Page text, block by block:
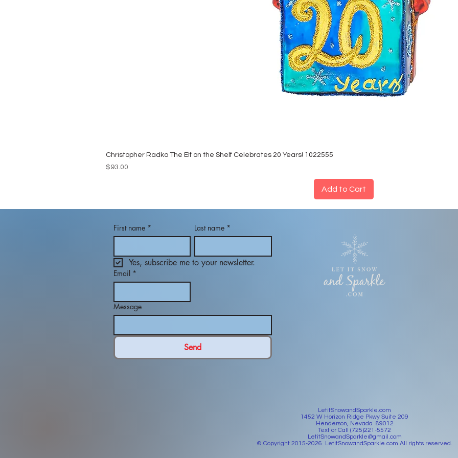
Christopher Radko The Elf on the Shelf Celebrates 20 Years! 1022555
Price
$93.00
Add to Cart
First name * Last name *
Yes, subscribe me to your newsletter.
Email *
Message
Send
LetitSnowandSparkle.com
1452 W Horizon Ridge Pkwy Suite 209
Henderson, Nevada 89012
Text or Call (725)221-5572
LetitSnowandSparkle@gmail.com
© Copyright 2015-2026 LetitSnowandSparkle.com All rights reserved.